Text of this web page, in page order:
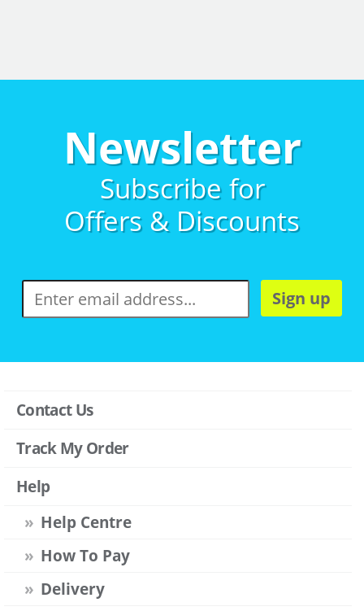
Newsletter
Subscribe for
Offers & Discounts
Sign up
Contact Us
Track My Order
Help
Help Centre
How To Pay
Delivery